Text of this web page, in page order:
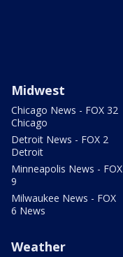
Midwest
Chicago News - FOX 32
Chicago
Detroit News - FOX 2
Detroit
Minneapolis News - FOX
9
Milwaukee News - FOX
6 News
Weather